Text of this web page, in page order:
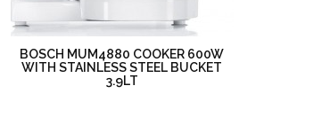
BOSCH MUM4880 COOKER 600W
WITH STAINLESS STEEL BUCKET
3.9LT